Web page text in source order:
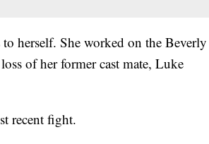
herself. She worked on the Beverly
of her former cast mate, Luke
recent fight.